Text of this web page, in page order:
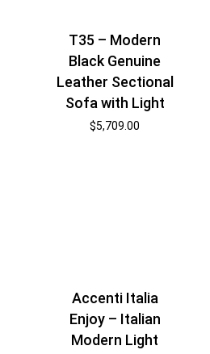
T35 – Modern
Black Genuine
Leather Sectional
Sofa with Light
$5,709.00
Accenti Italia
Enjoy – Italian
Modern Light